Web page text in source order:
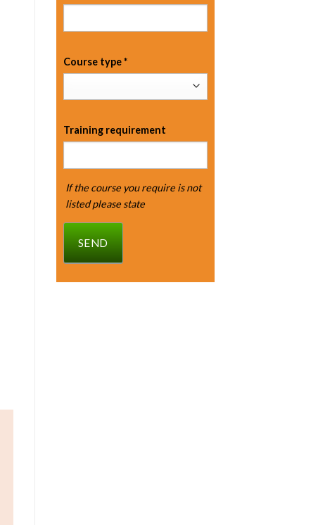
Course type*
Training requirement
If the course you require is not
listed please state
SEND